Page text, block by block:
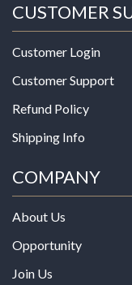
CUSTOMER
Customer Login
Customer Support
Refund Policy
Shipping Info
COMPANY
About Us
Opportunity
Join Us